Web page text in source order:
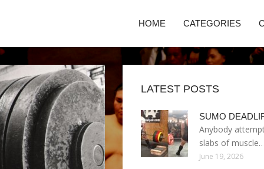
HOME CATEGORIES
LATEST POSTS
SUMO
Anybody
slabs of muscle…
June 19, 2026